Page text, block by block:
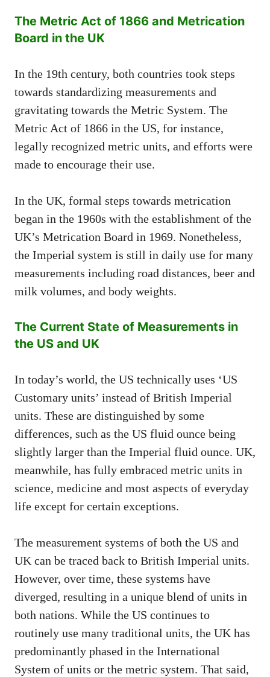
The Metric Act of 1866 and Metrication
Board in the UK
In the 19th century, both countries took steps
towards standardizing measurements and
gravitating towards the Metric System. The
Metric Act of 1866 in the US, for instance,
legally recognized metric units, and efforts were
made to encourage their use.
In the UK, formal steps towards metrication
began in the 1960s with the establishment of the
UK’s Metrication Board in 1969. Nonetheless,
the Imperial system is still in daily use for many
measurements including road distances, beer and
milk volumes, and body weights.
The Current State of Measurements in
the US and UK
In today’s world, the US technically uses ‘US
Customary units’ instead of British Imperial
units. These are distinguished by some
differences, such as the US fluid ounce being
slightly larger than the Imperial fluid ounce. UK,
meanwhile, has fully embraced metric units in
science, medicine and most aspects of everyday
life except for certain exceptions.
The measurement systems of both the US and
UK can be traced back to British Imperial units.
However, over time, these systems have
diverged, resulting in a unique blend of units in
both nations. While the US continues to
routinely use many traditional units, the UK has
predominantly phased in the International
System of units or the metric system. That said,